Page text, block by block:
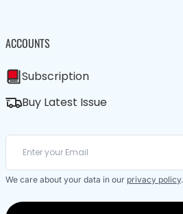
ACCOUNTS
Subscription
Buy Latest Issue
We care about your data in our privacy policy.